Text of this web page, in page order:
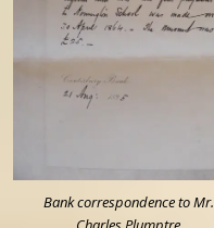
Bank correspondence to Mr.